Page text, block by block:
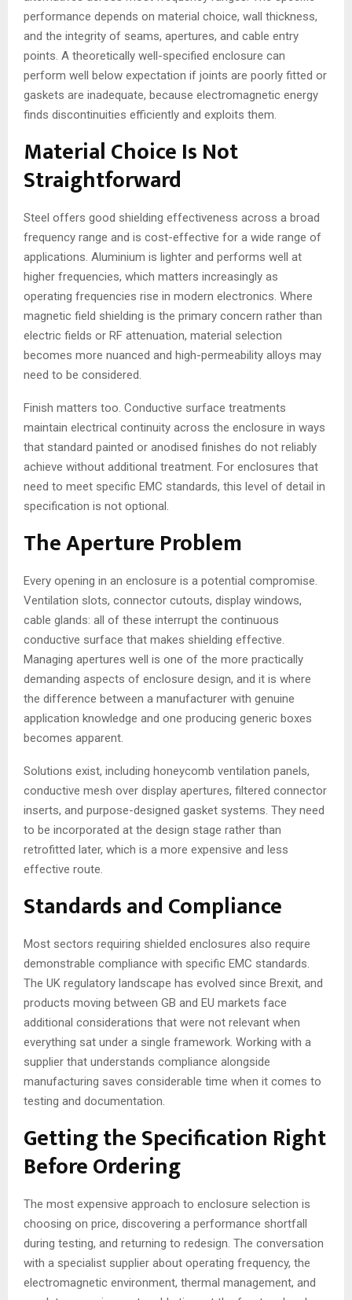
performance depends on material choice, wall thickness,
and the integrity of seams, apertures, and cable entry
points. A theoretically well-specified enclosure can
perform well below expectation if joints are poorly fitted or
gaskets are inadequate, because electromagnetic energy
finds discontinuities efficiently and exploits them.
Material Choice Is Not
Straightforward
Steel offers good shielding effectiveness across a broad
frequency range and is cost-effective for a wide range of
applications. Aluminium is lighter and performs well at
higher frequencies, which matters increasingly as
operating frequencies rise in modern electronics. Where
magnetic field shielding is the primary concern rather than
electric fields or RF attenuation, material selection
becomes more nuanced and high-permeability alloys may
need to be considered.
Finish matters too. Conductive surface treatments
maintain electrical continuity across the enclosure in ways
that standard painted or anodised finishes do not reliably
achieve without additional treatment. For enclosures that
need to meet specific EMC standards, this level of detail in
specification is not optional.
The Aperture Problem
Every opening in an enclosure is a potential compromise.
Ventilation slots, connector cutouts, display windows,
cable glands: all of these interrupt the continuous
conductive surface that makes shielding effective.
Managing apertures well is one of the more practically
demanding aspects of enclosure design, and it is where
the difference between a manufacturer with genuine
application knowledge and one producing generic boxes
becomes apparent.
Solutions exist, including honeycomb ventilation panels,
conductive mesh over display apertures, filtered connector
inserts, and purpose-designed gasket systems. They need
to be incorporated at the design stage rather than
retrofitted later, which is a more expensive and less
effective route.
Standards and Compliance
Most sectors requiring shielded enclosures also require
demonstrable compliance with specific EMC standards.
The UK regulatory landscape has evolved since Brexit, and
products moving between GB and EU markets face
additional considerations that were not relevant when
everything sat under a single framework. Working with a
supplier that understands compliance alongside
manufacturing saves considerable time when it comes to
testing and documentation.
Getting the Specification Right
Before Ordering
The most expensive approach to enclosure selection is
choosing on price, discovering a performance shortfall
during testing, and returning to redesign. The conversation
with a specialist supplier about operating frequency, the
electromagnetic environment, thermal management, and